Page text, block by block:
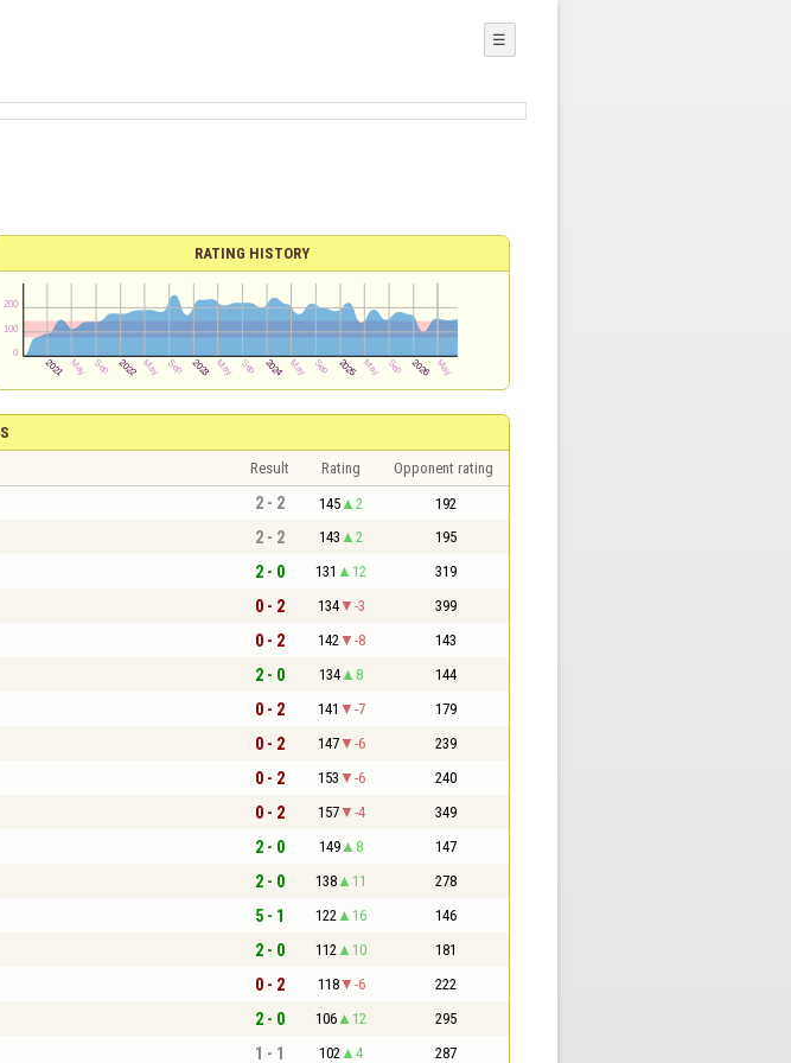
☰
RATING HISTORY
Result Rating Opponent rating
2 - 2 145 2 192
2 - 2 143 2 195
2 - 0 131 12 319
0 - 2 134 -3 399
0 - 2 142 -8 143
2 - 0 134 8 144
0 - 2 141 -7 179
0 - 2 147 -6 239
0 - 2 153 -6 240
0 - 2 157 -4 349
2 - 0 149 8 147
2 - 0 138 11 278
5 - 1 122 16 146
2 - 0 112 10 181
0 - 2 118 -6 222
2 - 0 106 12 295
1 - 1 102 4 287